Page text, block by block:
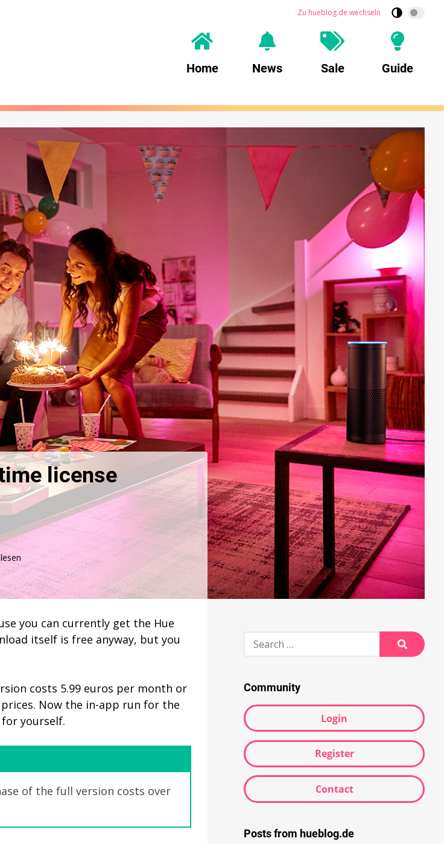
Zu hueblog.de wechseln
Home News Sale Guide
license
you can currently get the Hue
itself is free anyway, but you
costs 5.99 euros per month or
Now the in-app run for the
yourself.
of the full version costs over
Search
for:
Search
Community
Login
Register
Contact
Posts from hueblog.de